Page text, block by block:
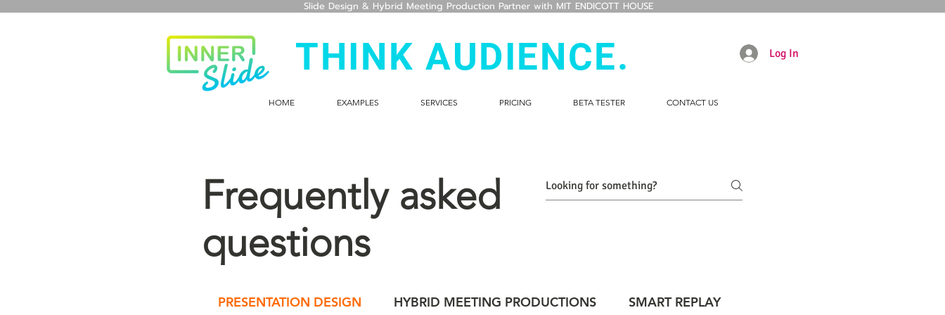
Slide Design & Hybrid Meeting Production Partner with MIT ENDICOTT HOUSE
THINK AUDIENCE.
HOME EXAMPLES SERVICES PRICING BETA TESTER CONTACT US
Log In
Frequently asked
questions
PRESENTATION DESIGN HYBRID MEETING PRODUCTIONS SMART REPLAY